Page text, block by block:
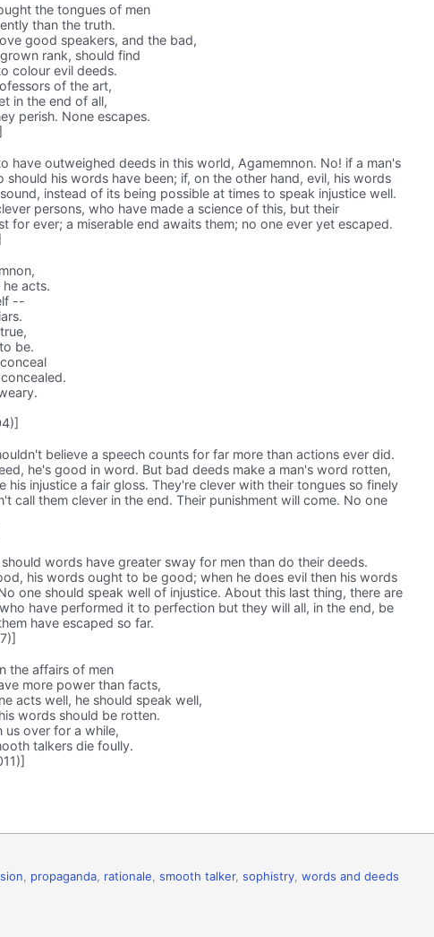
the tongues of men
than the truth.
good speakers, and the bad,
rank, should find
colour evil deeds.
of the art,
in the end of all,
perish. None escapes.
have outweighed deeds in this world, Agamemnon. No! if a man's
should his words have been; if, on the other hand, evil, his words
instead of its being possible at times to speak injustice well.
persons, who have made a science of this, but their
for ever; a miserable end awaits them; no one ever yet escaped.
he acts.
--
be.
believe a speech counts for far more than actions ever did.
he's good in word. But bad deeds make a man's word rotten,
his injustice a fair gloss. They're clever with their tongues so finely
call them clever in the end. Their punishment will come. No one
words have greater sway for men than do their deeds.
his words ought to be good; when he does evil then his words
one should speak well of injustice. About this last thing, there are
have performed it to perfection but they will all, in the end, be
have escaped so far.
the affairs of men
more power than facts,
acts well, he should speak well,
words should be rotten.
us over for a while,
talkers die foully.
propaganda rationale smooth talker, sophistry words and deeds